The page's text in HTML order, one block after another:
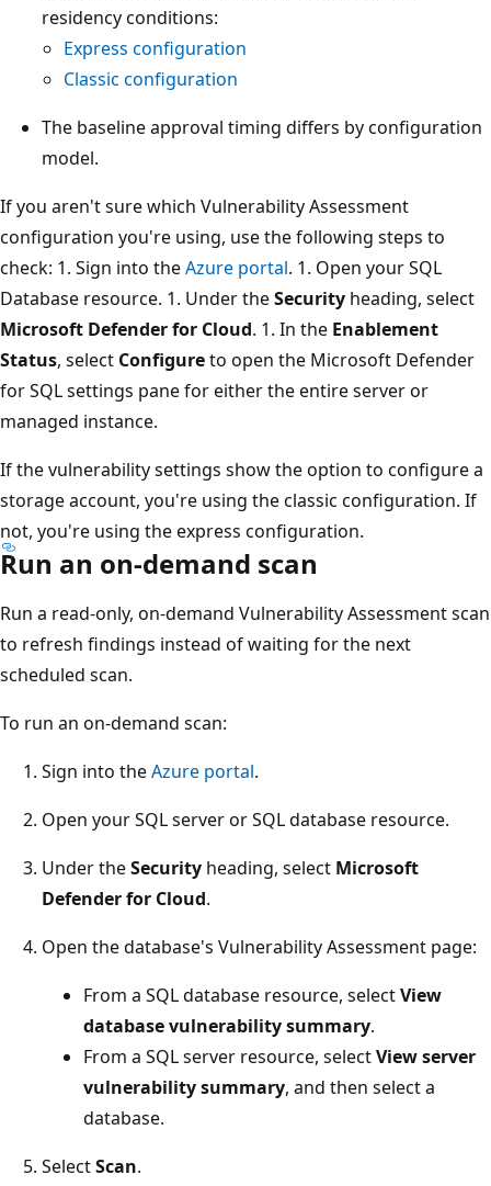
residency conditions:
Express configuration
Classic configuration
The baseline approval timing differs by configuration
model.
If you aren't sure which Vulnerability Assessment
configuration you're using, use the following steps to
check: 1. Sign into theAzure portal. 1. Open your SQL
Database resource. 1. Under theSecurity heading, select
Microsoft Defender for Cloud. 1. In the Enablement
Status, select Configureto open the Microsoft Defender
for SQL settings pane for either the entire server or
managed instance.
If the vulnerability settings show the option to configure a
storage account, you're using the classic configuration. If
not, you're using the express configuration.
Run an on-demand scan
Run a read-only, on-demand Vulnerability Assessment scan
to refresh findings instead of waiting for the next
scheduled scan.
To run an on-demand scan:
Sign into theAzure portal.
Open your SQL server or SQL database resource.
Under theSecurity heading, select Microsoft
Defender for Cloud.
Open the database's Vulnerability Assessment page:
From a SQL database resource, selectView
database vulnerability summary.
From a SQL server resource, selectView server
vulnerability summary, and then select a
database.
SelectScan.